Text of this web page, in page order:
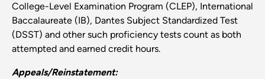
College-Level Examination Program (CLEP), International
Baccalaureate (IB), Dantes Subject Standardized Test
(DSST) and other such proficiency tests count as both
attempted and earned credit hours.
Appeals/Reinstatement: